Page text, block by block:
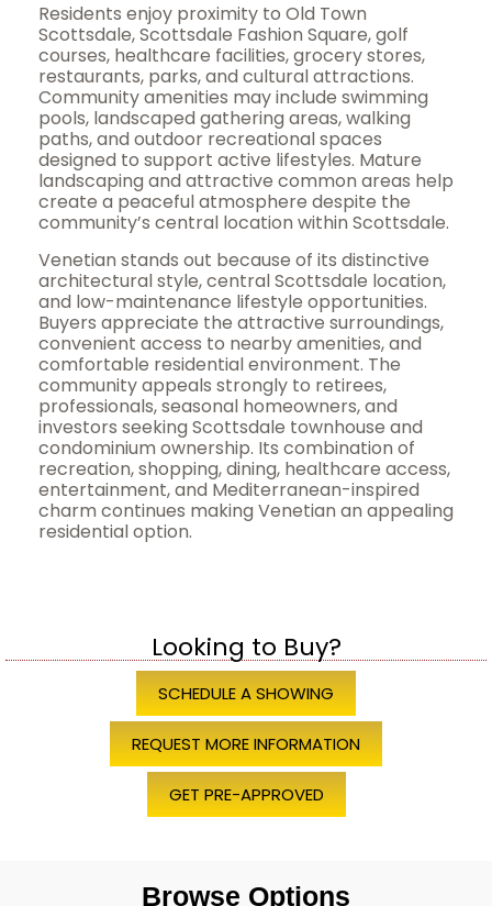
Residents enjoy proximity to Old Town
Scottsdale, Scottsdale Fashion Square, golf
courses, healthcare facilities, grocery stores,
restaurants, parks, and cultural attractions.
Community amenities may include swimming
pools, landscaped gathering areas, walking
paths, and outdoor recreational spaces
designed to support active lifestyles. Mature
landscaping and attractive common areas help
create a peaceful atmosphere despite the
community’s central location within Scottsdale.
Venetian stands out because of its distinctive
architectural style, central Scottsdale location,
and low-maintenance lifestyle opportunities.
Buyers appreciate the attractive surroundings,
convenient access to nearby amenities, and
comfortable residential environment. The
community appeals strongly to retirees,
professionals, seasonal homeowners, and
investors seeking Scottsdale townhouse and
condominium ownership. Its combination of
recreation, shopping, dining, healthcare access,
entertainment, and Mediterranean-inspired
charm continues making Venetian an appealing
residential option.
Looking to Buy?
SCHEDULE A SHOWING
REQUEST MORE INFORMATION
GET PRE-APPROVED
Browse Options